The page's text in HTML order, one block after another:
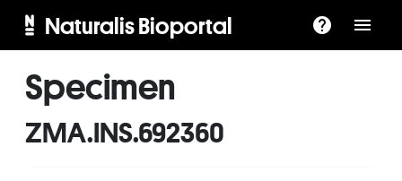
Naturalis Bioportal
Specimen
ZMA.INS.692360